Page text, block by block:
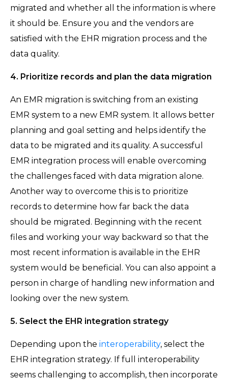
migrated and whether all the information is where
it should be. Ensure you and the vendors are
satisfied with the EHR migration process and the
data quality.
4. Prioritize records and plan the data migration
An EMR migration is switching from an existing
EMR system to a new EMR system. It allows better
planning and goal setting and helps identify the
data to be migrated and its quality. A successful
EMR integration process will enable overcoming
the challenges faced with data migration alone.
Another way to overcome this is to prioritize
records to determine how far back the data
should be migrated. Beginning with the recent
files and working your way backward so that the
most recent information is available in the EHR
system would be beneficial. You can also appoint a
person in charge of handling new information and
looking over the new system.
5. Select the EHR integration strategy
Depending upon the interoperability, select the
EHR integration strategy. If full interoperability
seems challenging to accomplish, then incorporate